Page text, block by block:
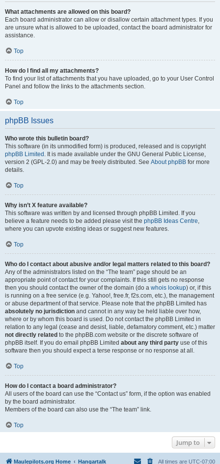
What attachments are allowed on this board?
Each board administrator can allow or disallow certain attachment types. If you
are unsure what is allowed to be uploaded, contact the board administrator for
assistance.
Top
How do I find all my attachments?
To find your list of attachments that you have uploaded, go to your User Control
Panel and follow the links to the attachments section.
Top
phpBB Issues
Who wrote this bulletin board?
This software (in its unmodified form) is produced, released and is copyright
phpBB Limited . It is made available under the GNU General Public License,
version 2 (GPL-2.0) and may be freely distributed. See About phpBB for more
details.
Top
Why isn’t X feature available?
This software was written by and licensed through phpBB Limited. If you
believe a feature needs to be added please visit the phpBB Ideas Centre,
where you can upvote existing ideas or suggest new features.
Top
Who do I contact about abusive and/or legal matters related to this board?
Any of the administrators listed on the “The team” page should be an
appropriate point of contact for your complaints. If this still gets no response
then you should contact the owner of the domain (do a whois lookup) or, if this
is running on a free service (e.g. Yahoo!, free.fr, f2s.com, etc.), the management
or abuse department of that service. Please note that the phpBB Limited has
absolutely no jurisdiction and cannot in any way be held liable over how,
where or by whom this board is used. Do not contact the phpBB Limited in
relation to any legal (cease and desist, liable, defamatory comment, etc.) matter
not directly related to the phpBB.com website or the discrete software of
phpBB itself. If you do email phpBB Limited about any third party use of this
software then you should expect a terse response or no response at all.
Top
How do I contact a board administrator?
All users of the board can use the “Contact us” form, if the option was enabled
by the board administrator.
Members of the board can also use the “The team” link.
Top
Jump to
Maulepilots.org Home Hangartalk All times are UTC-07:00